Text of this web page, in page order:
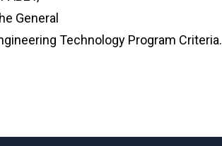
General
Technology Program Criteria.